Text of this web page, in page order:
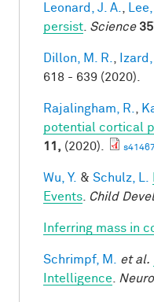
Leonard, J. A. Lee,
persist Science
Dillon, M. R. Izard,
618 - 639 (2020).
Rajalingham, R.
potential cortical
11, (2020).
Wu, Y. & Schulz, L.
Events
Child
Inferring mass in
Schrimpf, M. et al.
Intelligence